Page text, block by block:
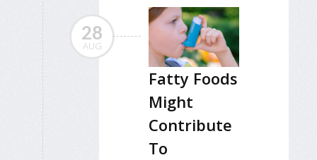
28
AUG
Fatty Foods
Might
Contribute
To